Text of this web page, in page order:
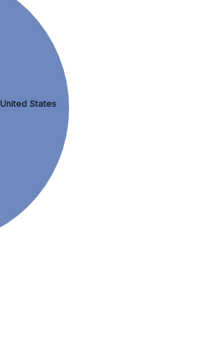
United States